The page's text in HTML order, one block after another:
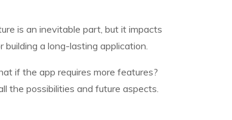
is an inevitable part, but it impacts
a long-lasting application.
if the app requires more features?
the possibilities and future aspects.